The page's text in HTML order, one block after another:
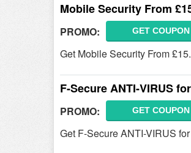
Mobile Security From
PROMO: GET COUPON
Get Mobile Security From
F-Secure ANTI-VIRUS
PROMO: GET COUPON
Get F-Secure ANTI-VIRUS